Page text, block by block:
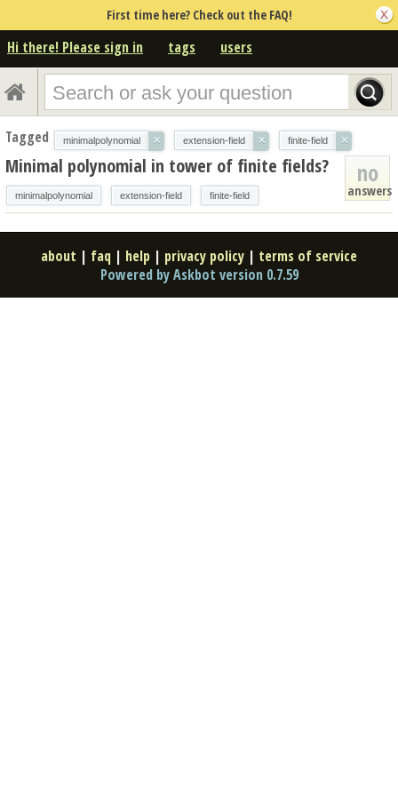
First time here? Check out the FAQ!
Hi there! Please sign in tags users
Tagged minimalpolynomial × extension-field × finite-field ×
no
answers
Minimal polynomial in tower of finite fields?
minimalpolynomial extension-field finite-field
about | faq | help | privacy policy | terms of service
Powered by Askbot version 0.7.59